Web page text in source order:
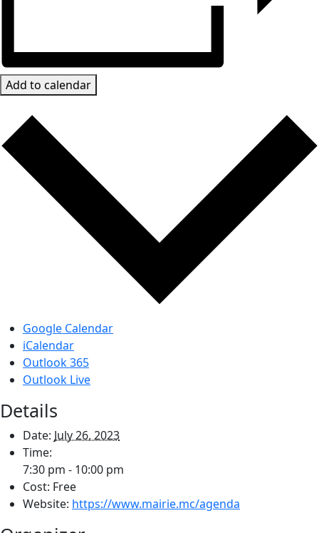
Add to calendar
Google Calendar
iCalendar
Outlook 365
Outlook Live
Details
Date: July 26, 2023
Time:
7:30 pm - 10:00 pm
Cost: Free
Website: https://www.mairie.mc/agenda